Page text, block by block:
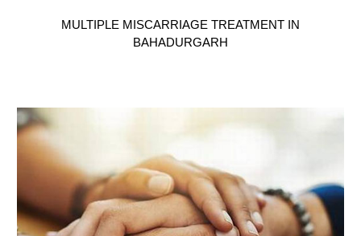
MULTIPLE MISCARRIAGE TREATMENT IN
BAHADURGARH